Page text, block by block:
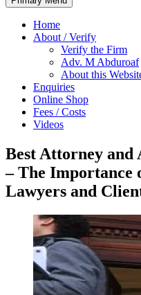
Home
About / Verify
Verify the Firm
Adv. M Abduroaf
About this
Enquiries
Online Shop
Fees / Costs
Videos
Best Attorney and
– The Importance
Lawyers and